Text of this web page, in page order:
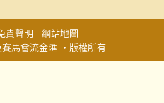
馬會流金匯 ‧版權所有
責聲明 網站地圖